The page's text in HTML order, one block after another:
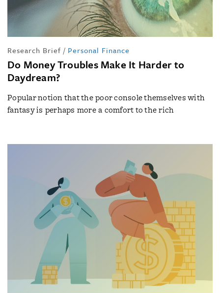
Research Brief / Personal Finance
Do Money Troubles Make It Harder to
Daydream?
Popular notion that the poor console themselves with
fantasy is perhaps more a comfort to the rich